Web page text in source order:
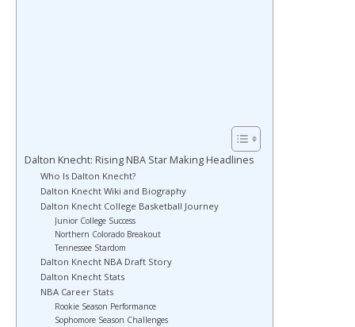
Dalton Knecht: Rising NBA Star Making Headlines
Who Is Dalton Knecht?
Dalton Knecht Wiki and Biography
Dalton Knecht College Basketball Journey
Junior College Success
Northern Colorado Breakout
Tennessee Stardom
Dalton Knecht NBA Draft Story
Dalton Knecht Stats
NBA Career Stats
Rookie Season Performance
Sophomore Season Challenges